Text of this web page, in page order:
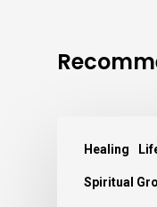
Healing
Spiritual